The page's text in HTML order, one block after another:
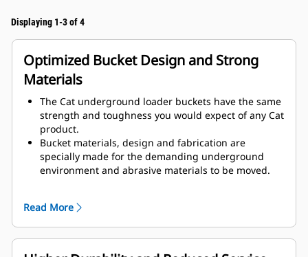
Displaying 1-3 of 4
Optimized Bucket Design and Strong
Materials
The Cat underground loader buckets have the same
strength and toughness you would expect of any Cat
product.
Bucket materials, design and fabrication are
specially made for the demanding underground
environment and abrasive materials to be moved.
bucket assembly, aiding edge installation and
removal.
Higher grade material is used for the bucket
assembly components.
Read More